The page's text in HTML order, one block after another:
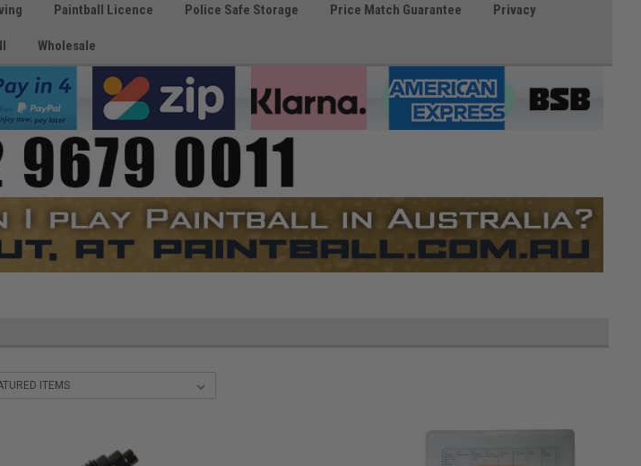
Paintball Licence Police Safe Storage Price Match Guarantee Privacy
Wholesale